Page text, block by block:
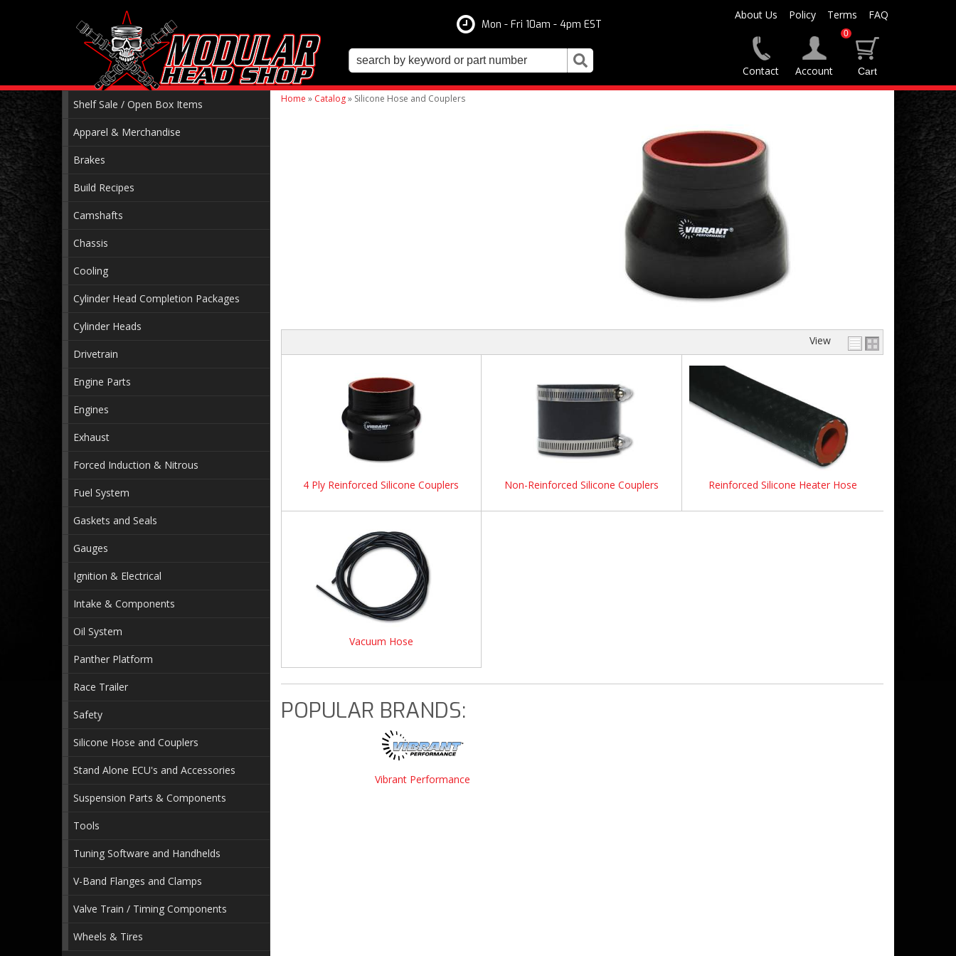
About Us Policy Terms FAQ
Mon - Fri 10am - 4pm EST
Contact Account
0
Home » Catalog» Silicone Hose and Couplers
View
4 Ply Reinforced Silicone Couplers Non-Reinforced Silicone Couplers Reinforced Silicone Heater Hose
Vacuum Hose
POPULAR BRANDS:
Vibrant Performance
Shelf Sale / Open Box Items
Apparel & Merchandise
Brakes
Build Recipes
Camshafts
Chassis
Cooling
Cylinder Head Completion Packages
Cylinder Heads
Drivetrain
Engine Parts
Engines
Exhaust
Forced Induction & Nitrous
Fuel System
Gaskets and Seals
Gauges
Ignition & Electrical
Intake & Components
Oil System
Panther Platform
Race Trailer
Safety
Silicone Hose and Couplers
Stand Alone ECU's and Accessories
Suspension Parts & Components
Tools
Tuning Software and Handhelds
V-Band Flanges and Clamps
Valve Train / Timing Components
Wheels & Tires